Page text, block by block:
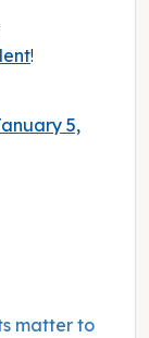
!
5,
matter to